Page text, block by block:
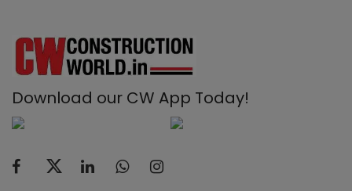
Download our CW App Today!